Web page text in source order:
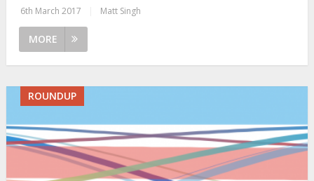
6th March 2017 Matt Singh
MORE
ROUNDUP